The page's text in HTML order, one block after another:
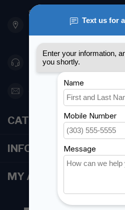
901 Oxford St
Etobicoke ON M8Z 5T1
Canada
416 251-0384
orderdesk@foghmarine.com
CATEGORIES
INFORMATION
MY ACCOUNT